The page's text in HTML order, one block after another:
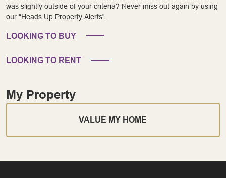
was slightly outside of your criteria? Never miss out again by using
our “Heads Up Property Alerts”.
LOOKING TO BUY
LOOKING TO RENT
My Property
VALUE MY HOME